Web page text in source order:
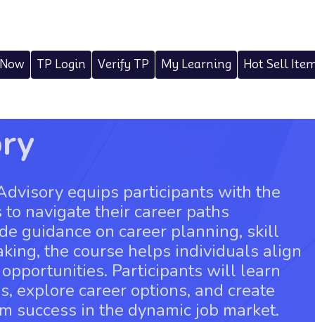
TP Login Verify TP My Learning Hot Sell
equips participants with the
navigate their career paths
guidance on career planning, skill
the course helps individuals align
Participants will learn
explore career options, and create
success in the dynamic job market.